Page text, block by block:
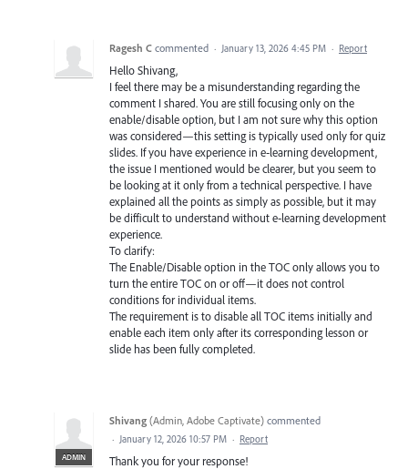
Ragesh C commented · January 13, 2026 4:45 PM · Report
Hello Shivang,
I feel there may be a misunderstanding regarding the
comment I shared. You are still focusing only on the
enable/disable option, but I am not sure why this option
was considered—this setting is typically used only for quiz
slides. If you have experience in e‑learning development,
the issue I mentioned would be clearer, but you seem to
be looking at it only from a technical perspective. I have
explained all the points as simply as possible, but it may
be difficult to understand without e‑learning development
experience.
To clarify:
The Enable/Disable option in the TOC only allows you to
turn the entire TOC on or off—it does not control
conditions for individual items.
The requirement is to disable all TOC items initially and
enable each item only after its corresponding lesson or
slide has been fully completed.
ADMIN
Shivang (Admin, Adobe Captivate) commented
· January 12, 2026 10:57 PM · Report
Thank you for your response!